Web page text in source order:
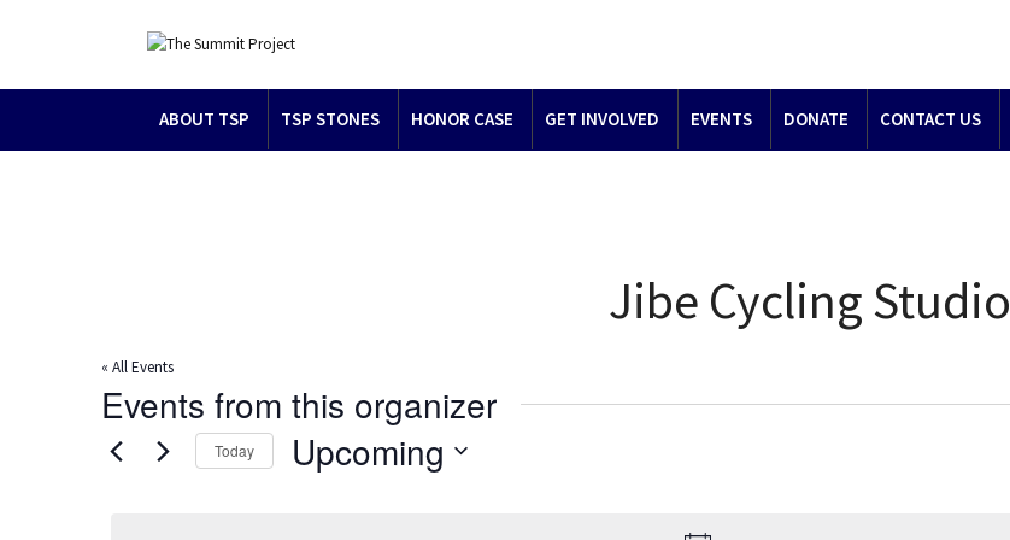
ABOUT TSP TSP STONES HONOR CASE GET INVOLVED EVENTS DONATE CONTACT US
Jibe Cycling Studio
« All Events
Events from this organizer
Today Upcoming